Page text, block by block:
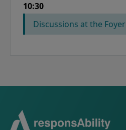
10:30
Discussions at the Foyer